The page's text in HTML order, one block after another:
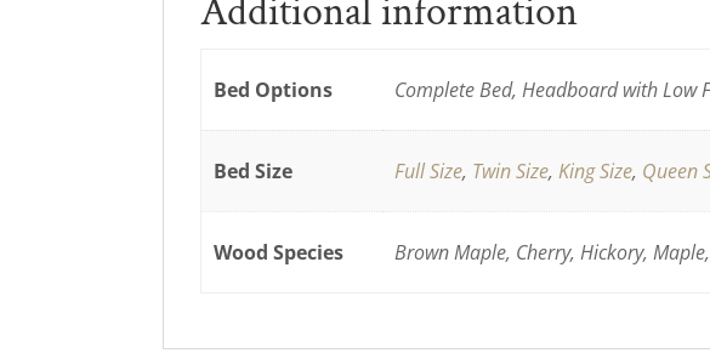
Additional information
Bed Options Complete Bed, Headboard with Low
Bed Size Full Size, Twin Size, King Size, Queen
Wood Species Brown Maple, Cherry, Hickory,